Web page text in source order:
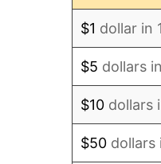
$1 dollar in
$5 dollars
$10 dollars
$50 dollars